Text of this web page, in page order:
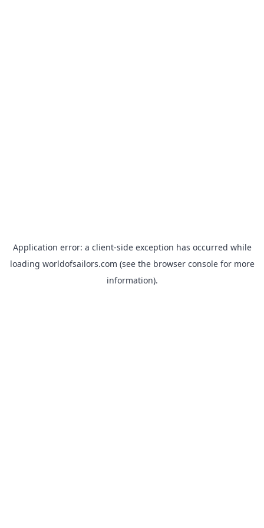
Application error: a client-side exception has occurred while
loading worldofsailors.com (see the browser consolefor more
information).